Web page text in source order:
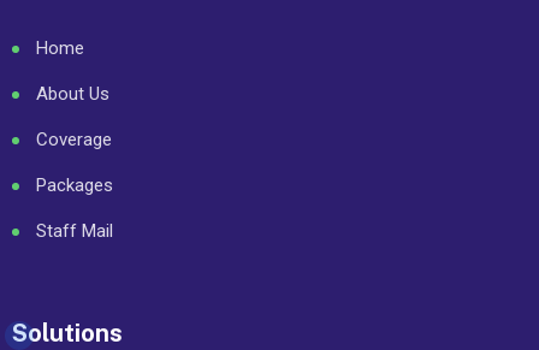
Home
About Us
Coverage
Packages
Staff Mail
Solutions